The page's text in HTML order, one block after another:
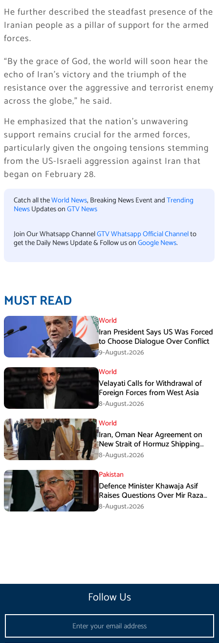
He further described the steadfast presence of the
Iranian people as a pillar of support for the armed
forces.
“By the grace of God, the world will soon hear the
echo of Iran’s victory and the triumph of the
resistance over the aggressive and terrorist enemy
across the globe,” he said.
He emphasized that the nation’s unwavering
support remains crucial for the armed forces,
particularly given the ongoing tensions stemming
from the US-Israeli aggression against Iran that
began on February 28.
Catch all theWorld News, Breaking News Event andTrending
NewsUpdates onGTV News
Join Our Whatsapp ChannelGTV Whatsapp Official Channelto
get the Daily News Update & Follow us onGoogle News.
MUST READ
World
Iran President Says US Was Forced
to Choose Dialogue Over Conflict
9-August،2026
World
Velayati Calls for Withdrawal of
Foreign Forces from West Asia
8-August،2026
World
Iran, Oman Near Agreement on
New Strait of Hormuz Shipping
Mechanism: Araghchi
8-August،2026
Pakistan
Defence Minister Khawaja Asif
Raises Questions Over Mir Raza
Death Investigation
8-August،2026
Follow Us